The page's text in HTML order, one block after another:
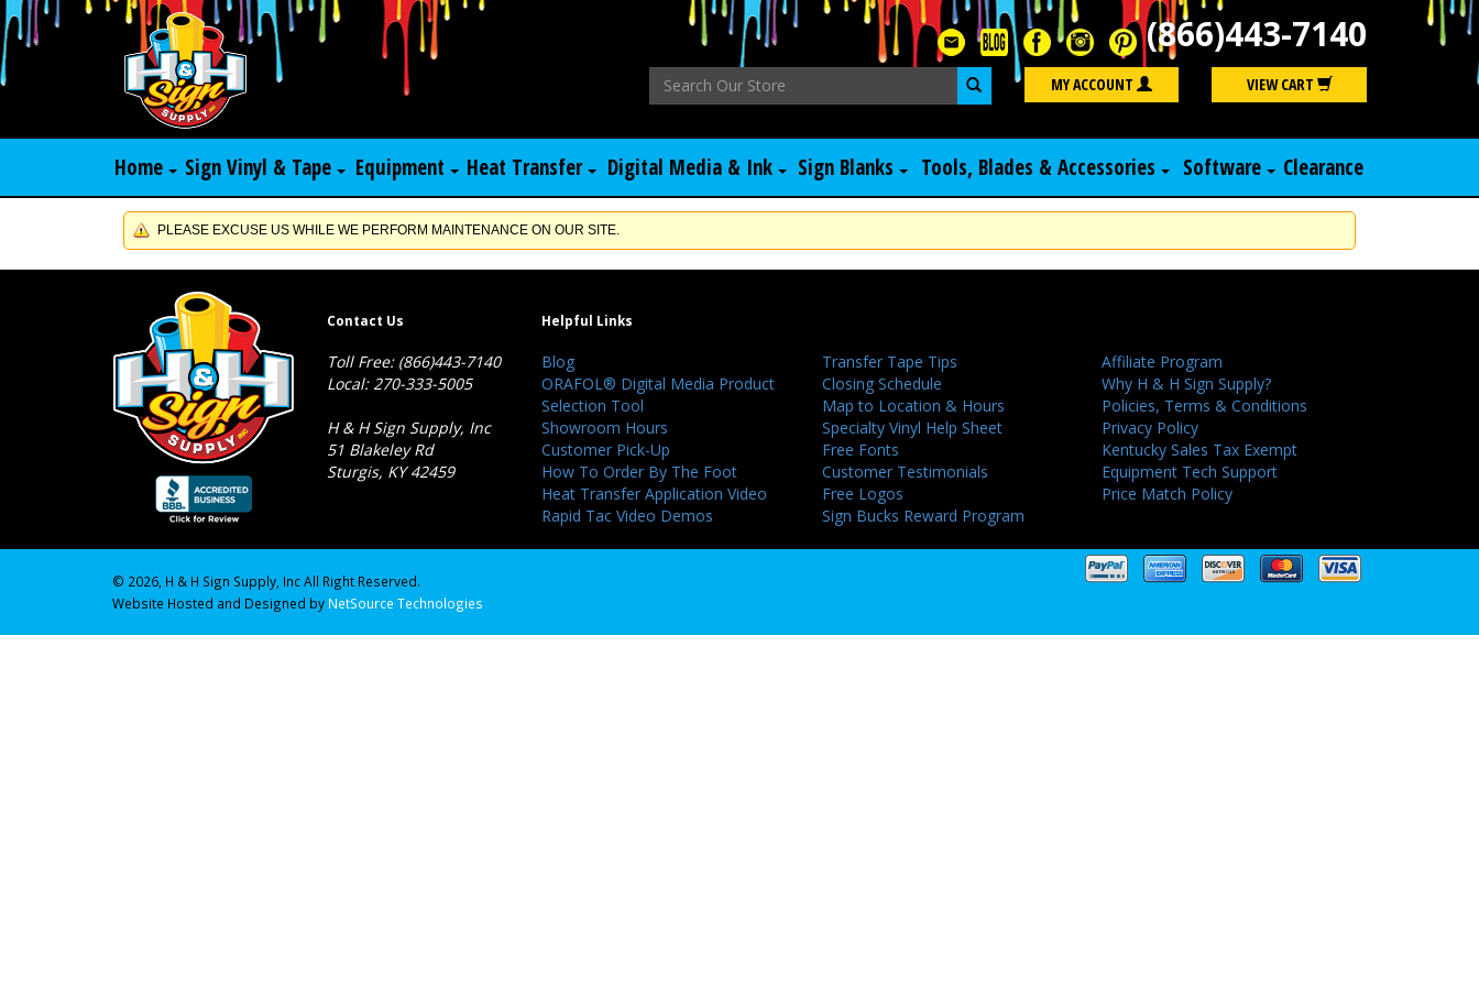
(866)443-7140
Search MY ACCOUNT VIEW CART
Home Sign Vinyl & Tape Equipment Heat Transfer Digital Media & Ink Sign Blanks Tools, Blades & Accessories Software Clearance
PLEASE EXCUSE US WHILE WE PERFORM MAINTENANCE ON OUR SITE.
Contact Us
Toll Free: (866)443-7140
Local: 270-333-5005
H & H Sign Supply, Inc
51 Blakeley Rd
Sturgis, KY 42459
Helpful Links
Blog
ORAFOL® Digital Media Product
Selection Tool
Showroom Hours
Customer Pick-Up
How To Order By The Foot
Heat Transfer Application Video
Rapid Tac Video Demos
Transfer Tape Tips
Closing Schedule
Map to Location & Hours
Specialty Vinyl Help Sheet
Free Fonts
Customer Testimonials
Free Logos
Sign Bucks Reward Program
Affiliate Program
Why H & H Sign Supply?
Policies, Terms & Conditions
Privacy Policy
Kentucky Sales Tax Exempt
Equipment Tech Support
Price Match Policy
© 2026, H & H Sign Supply, Inc All Right Reserved.
Website Hosted and Designed by NetSource Technologies